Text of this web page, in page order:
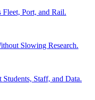
Port, and Rail.
Slowing Research.
Students, Staff, and Data.